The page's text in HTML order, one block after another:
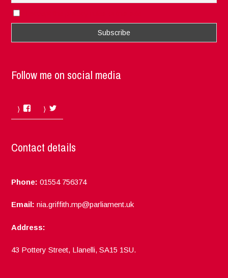
Follow me on social media
Facebook
Contact details
Phone: 01554 756374
Email: nia.griffith.mp@parliament.uk
Address:
43 Pottery Street, Llanelli, SA15 1SU.